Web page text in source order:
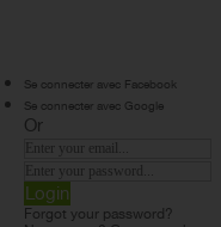
Se connecter avec Facebook
Se connecter avec Google
Or
Login
Forgot your password?